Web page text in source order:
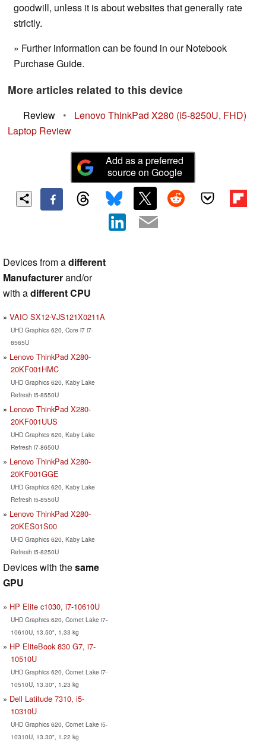
goodwill, unless it is about websites that generally rate
strictly.
» Further information can be found in our Notebook
Purchase Guide.
More articles related to this device
Review •
Lenovo ThinkPad X280 (i5-8250U, FHD)
Laptop Review
Add as a preferred
source on Google
Devices from adifferent
Manufacturerand/or
with adifferent CPU
VAIO SX12-VJS121X0211A
UHD Graphics 620, Core i7 i7-
8565U
Lenovo ThinkPad X280-
20KF001HMC
UHD Graphics 620, Kaby Lake
Refresh i5-8550U
Lenovo ThinkPad X280-
20KF001UUS
UHD Graphics 620, Kaby Lake
Refresh i7-8650U
Lenovo ThinkPad X280-
20KF001GGE
UHD Graphics 620, Kaby Lake
Refresh i5-8550U
Lenovo ThinkPad X280-
20KES01S00
UHD Graphics 620, Kaby Lake
Refresh i5-8250U
Devices with thesame
GPU
HP Elite c1030, i7-10610U
UHD Graphics 620, Comet Lake i7-
10610U, 13.50", 1.33 kg
HP EliteBook 830 G7, i7-
10510U
UHD Graphics 620, Comet Lake i7-
10510U, 13.30", 1.23 kg
Dell Latitude 7310, i5-
10310U
UHD Graphics 620, Comet Lake i5-
10310U, 13.30", 1.22 kg